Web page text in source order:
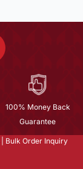
100% Money Back
Guarantee
Bulk Order Inquiry